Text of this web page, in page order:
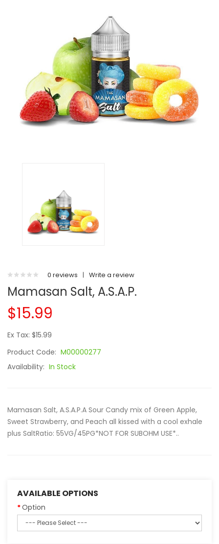
0 reviews | Write a review
Mamasan Salt, A.S.A.P.
$15.99
Ex Tax: $15.99
Product Code: M00000277
Availability: In Stock
Mamasan Salt, A.S.A.P.A Sour Candy mix of Green Apple,
Sweet Strawberry, and Peach all kissed with a cool exhale
plus SaltRatio: 55VG/45PG*NOT FOR SUBOHM USE*..
AVAILABLE OPTIONS
Option